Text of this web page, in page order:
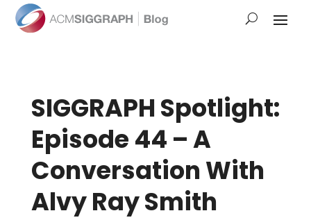
SIGGRAPH Spotlight:
Episode 44 – A
Conversation With
Alvy Ray Smith